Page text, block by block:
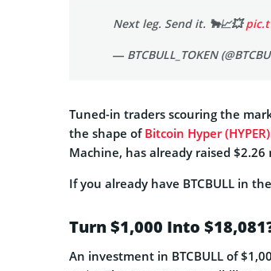
Next leg. Send it. 🐂📈💥
— BTCBULL_TOKEN
Tuned-in traders scouring the
the shape of Bitcoin Hyper (HYPER)
Machine, has already raised
If you already have BTCBULL in
Turn $1,000 Into
An investment in BTCBULL of